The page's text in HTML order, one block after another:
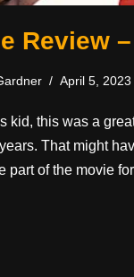
Review
April 5, 2023
kid, this was a
That might
part of the movie